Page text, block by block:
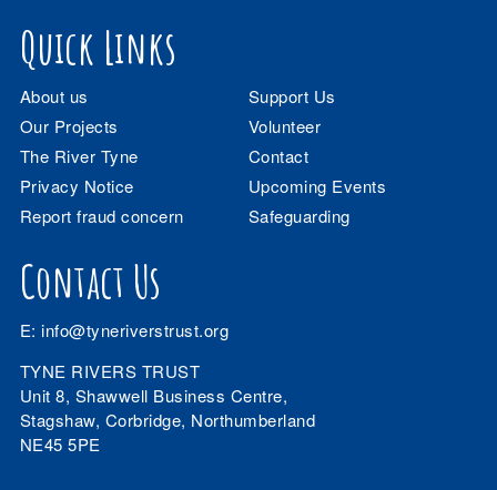
Quick Links
About us
Support Us
Our Projects
Volunteer
The River Tyne
Contact
Privacy Notice
Upcoming Events
Report fraud concern
Safeguarding
Contact Us
E:info@tyneriverstrust.org
TYNE RIVERS TRUST
Unit 8, Shawwell Business Centre,
Stagshaw, Corbridge, Northumberland
NE45 5PE